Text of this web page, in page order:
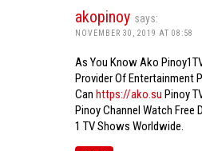
akopinoy says:
NOVEMBER 30, 2019 AT 08:58
As You Know Ako
Provider Of Entertainment
Can https://ako.su Pinoy
Pinoy Channel Watch Free
1 TV Shows Worldwide.